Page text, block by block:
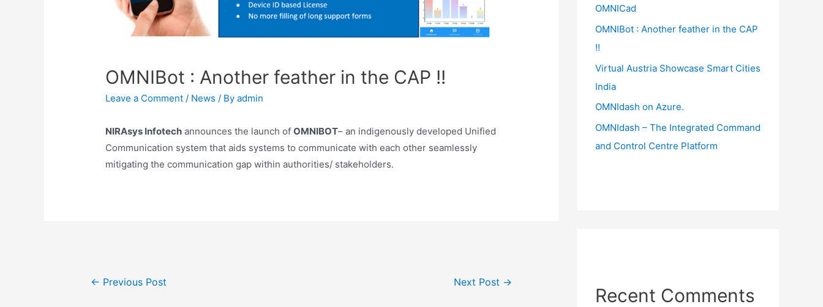
OMNIBot : Another feather in the CAP !!
Leave a Comment / News / Byadmin
NIRAsys Infotech announces the launch ofOMNIBOT– an indigenously developed Unified
Communication system that aids systems to communicate with each other seamlessly
mitigating the communication gap within authorities/ stakeholders.
Post← Previous Post Next Post →
OMNICad
OMNIBot : Another feather in the CAP
!!
Virtual Austria Showcase Smart Cities
India
OMNIdash on Azure.
OMNIdash – The Integrated Command
and Control Centre Platform
Recent Comments